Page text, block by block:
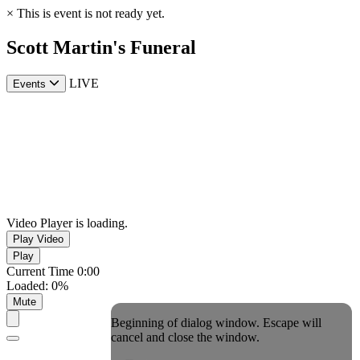
× This is event is not ready yet.
Scott Martin's Funeral
Events LIVE
Video Player is loading.
Play Video
Play
Current Time 0:00
Loaded: 0%
Mute
Beginning of dialog window. Escape will
cancel and close the window.